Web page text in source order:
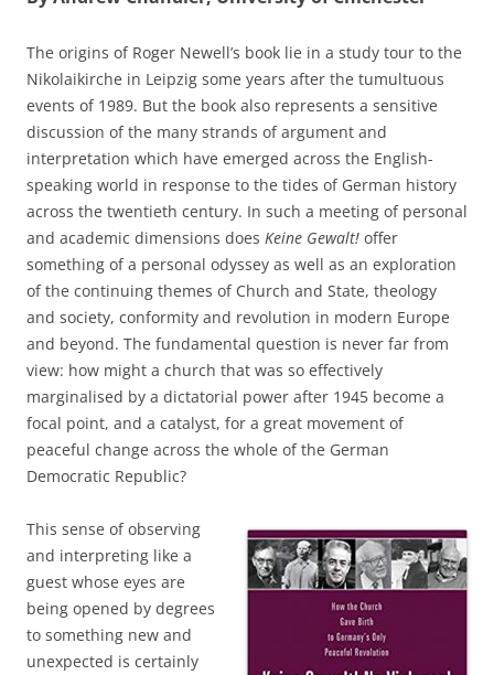
The origins of Roger Newell’s book lie in a study tour to the
Nikolaikirche in Leipzig some years after the tumultuous
events of 1989. But the book also represents a sensitive
discussion of the many strands of argument and
interpretation which have emerged across the English-
speaking world in response to the tides of German history
across the twentieth century. In such a meeting of personal
and academic dimensions does Keine Gewalt! offer
something of a personal odyssey as well as an exploration
of the continuing themes of Church and State, theology
and society, conformity and revolution in modern Europe
and beyond. The fundamental question is never far from
view: how might a church that was so effectively
marginalised by a dictatorial power after 1945 become a
focal point, and a catalyst, for a great movement of
peaceful change across the whole of the German
Democratic Republic?
This sense of observing
and interpreting like a
guest whose eyes are
being opened by degrees
to something new and
unexpected is certainly